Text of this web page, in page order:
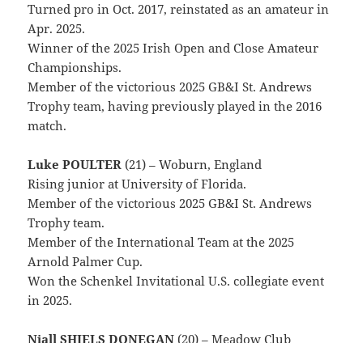
Turned pro in Oct. 2017, reinstated as an amateur in
Apr. 2025.
Winner of the 2025 Irish Open and Close Amateur
Championships.
Member of the victorious 2025 GB&I St. Andrews
Trophy team, having previously played in the 2016
match.
Luke POULTER (21) – Woburn, England
Rising junior at University of Florida.
Member of the victorious 2025 GB&I St. Andrews
Trophy team.
Member of the International Team at the 2025
Arnold Palmer Cup.
Won the Schenkel Invitational U.S. collegiate event
in 2025.
Niall SHIELS DONEGAN (20) – Meadow Club